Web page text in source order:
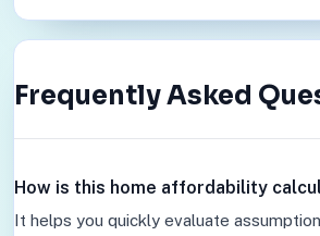
Frequently Asked
How is this home affordability
It helps you quickly evaluate